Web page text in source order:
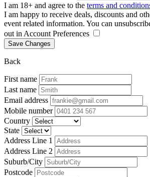
I am 18+ and agree to the terms and
I am happy to receive deals, discounts and
event related information. You can
out in Account Preferences
Save Changes
Back
First name
Last name
Email address
Mobile number
Country
State
Address Line 1
Address Line 2
Suburb/City
Postcode